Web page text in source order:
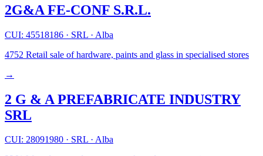
2G&A FE-CONF S.R.L.
CUI: 45518186 · SRL · Alba
4752 Retail sale of hardware, paints and glass in specialised stores
→
2 G & A PREFABRICATE INDUSTRY
SRL
CUI: 28091980 · SRL · Alba